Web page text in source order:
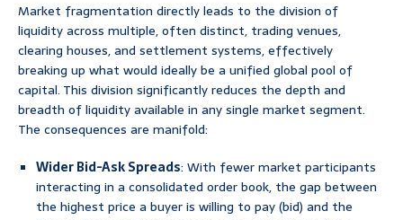
Market fragmentation directly leads to the division of
liquidity across multiple, often distinct, trading venues,
clearing houses, and settlement systems, effectively
breaking up what would ideally be a unified global pool of
capital. This division significantly reduces the depth and
breadth of liquidity available in any single market segment.
The consequences are manifold:
Wider Bid-Ask Spreads: With fewer market participants
interacting in a consolidated order book, the gap between
the highest price a buyer is willing to pay (bid) and the